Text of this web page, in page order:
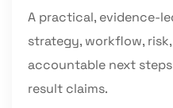
A practical, evidence-
strategy, workflow,
accountable next
result claims.